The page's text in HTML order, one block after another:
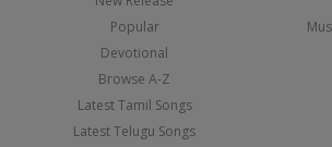
Popular
Devotional
Browse A-Z
Latest Tamil Songs
Latest Telugu Songs